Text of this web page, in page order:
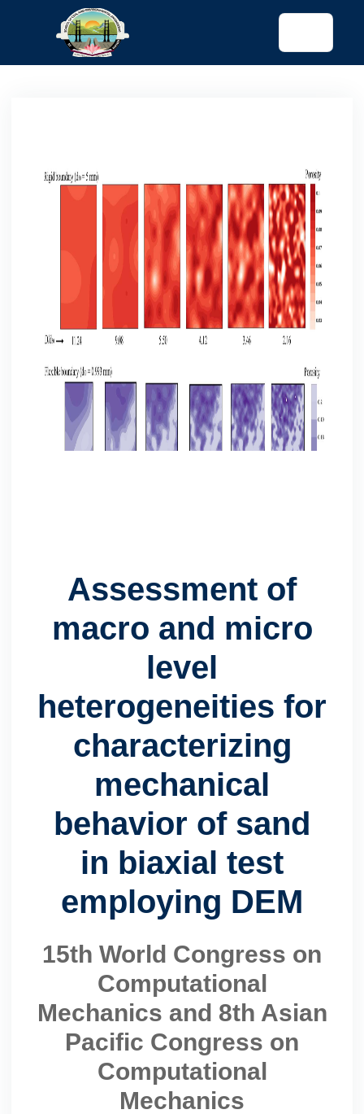
config)
Assessment of
macro and micro
level
heterogeneities for
characterizing
mechanical
behavior of sand
in biaxial test
employing DEM
15th World Congress on
Computational
Mechanics and 8th Asian
Pacific Congress on
Computational
Mechanics